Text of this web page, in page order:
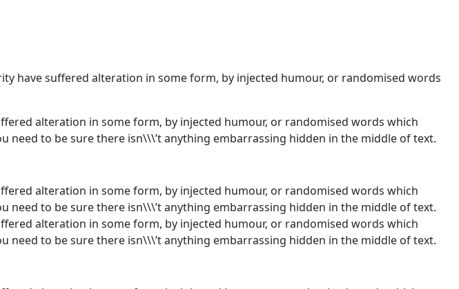
have suffered alteration in some form, by injected humour, or randomised words
alteration in some form, by injected humour, or randomised words which
need to be sure there isn\\\’t anything embarrassing hidden in the middle of text.
alteration in some form, by injected humour, or randomised words which
need to be sure there isn\\\’t anything embarrassing hidden in the middle of text.
alteration in some form, by injected humour, or randomised words which
need to be sure there isn\\\’t anything embarrassing hidden in the middle of text.